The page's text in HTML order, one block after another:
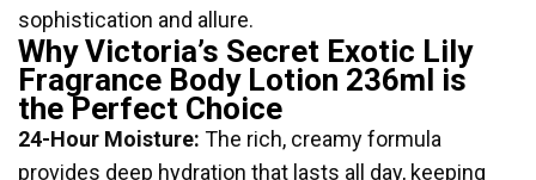
sophistication and allure.
Why Victoria’s Secret Exotic Lily
Fragrance Body Lotion 236ml is
the Perfect Choice
24-Hour Moisture: The rich, creamy formula
provides deep hydration that lasts all day, keeping